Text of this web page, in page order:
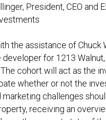
President, CEO and
the assistance of Chuck
developer for 1213
cohort will act as the
whether or not the
marketing challenges
receiving an